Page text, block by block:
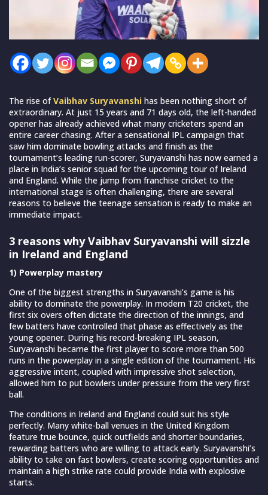
The rise ofVaibhav Suryavanshi has been nothing short of
extraordinary. At just 15 years and 71 days old, the left-handed
opener has already achieved what many cricketers spend an
entire career chasing. After a sensational IPL campaign that
saw him dominate bowling attacks and finish as the
tournament’s leading run-scorer, Suryavanshi has now earned a
place in India’s senior squad for the upcoming tour of Ireland
and England. While the jump from franchise cricket to the
international stage is often challenging, there are several
reasons to believe the teenage sensation is ready to make an
immediate impact.
3 reasons why Vaibhav Suryavanshi will sizzle
in Ireland and England
1) Powerplay mastery
One of the biggest strengths in Suryavanshi’s game is his
ability to dominate the powerplay. In modern T20 cricket, the
first six overs often dictate the direction of the innings, and
few batters have controlled that phase as effectively as the
young opener. During his record-breaking IPL season,
Suryavanshi became the first player to score more than 500
runs in the powerplay in a single edition of the tournament. His
aggressive intent, coupled with impressive shot selection,
allowed him to put bowlers under pressure from the very first
ball.
The conditions in Ireland and England could suit his style
perfectly. Many white-ball venues in the United Kingdom
feature true bounce, quick outfields and shorter boundaries,
rewarding batters who are willing to attack early. Suryavanshi’s
ability to take on fast bowlers, create scoring opportunities and
maintain a high strike rate could provide India with explosive
starts.